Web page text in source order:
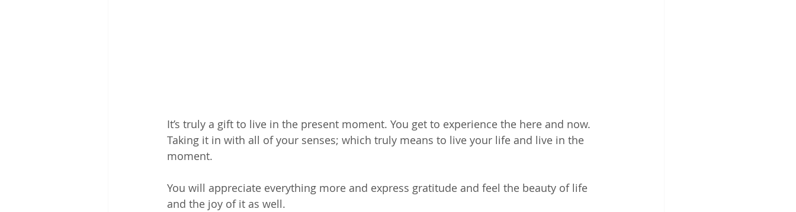
It’s truly a gift to live in the present moment. You get to experience the here and now.
Taking it in with all of your senses; which truly means to live your life and live in the
moment.
You will appreciate everything more and express gratitude and feel the beauty of life
and the joy of it as well.